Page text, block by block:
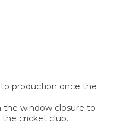
production once the
the window closure to
cricket club.